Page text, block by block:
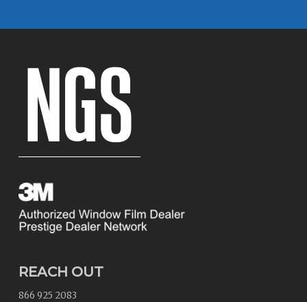
REACH OUT
866 925 2083